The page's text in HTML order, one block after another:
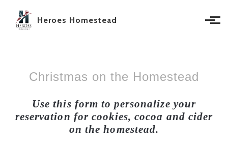
Skip to main content
Heroes Homestead
Christmas on the Homestead
Use this form to personalize your
reservation for cookies, cocoa and cider
on the homestead.